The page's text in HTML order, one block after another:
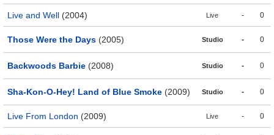
Live and Well (2004) Live - 0
Those Were the Days (2005) Studio - 0
Backwoods Barbie (2008) Studio - 0
Sha-Kon-O-Hey! Land of Blue Smoke (2009) Studio - 0
Live From London (2009) Live - 0